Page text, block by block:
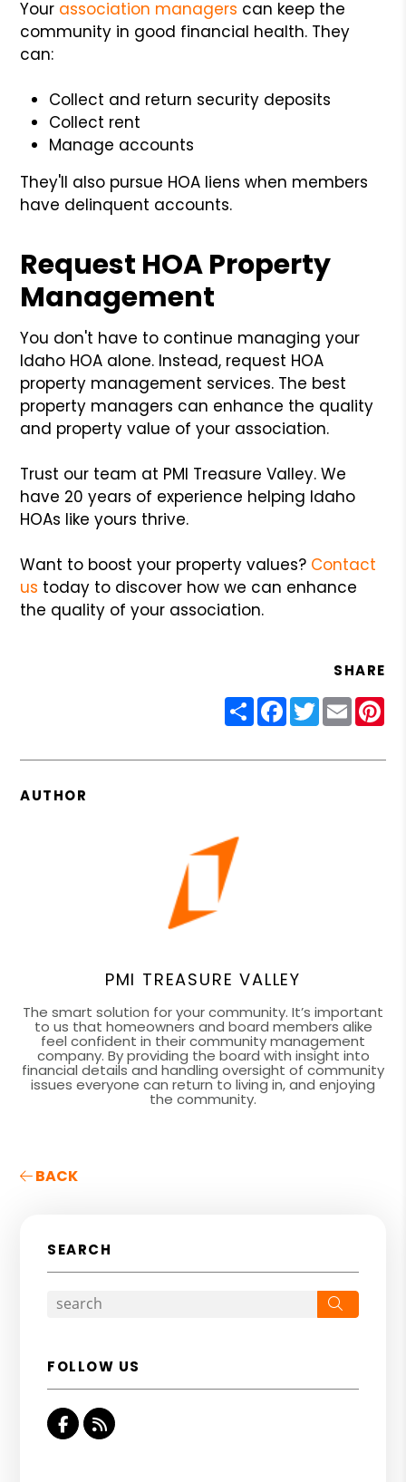
Your association managers can keep the
community in good financial health. They
can:
Collect and return security deposits
Collect rent
Manage accounts
They'll also pursue HOA liens when members
have delinquent accounts.
Request HOA Property
Management
You don't have to continue managing your
Idaho HOA alone. Instead, request HOA
property management services. The best
property managers can enhance the quality
and property value of your association.
Trust our team at PMI Treasure Valley. We
have 20 years of experience helping Idaho
HOAs like yours thrive.
Want to boost your property values? Contact
us today to discover how we can enhance
the quality of your association.
SHARE
ShareFacebook
Twitter
Email
AUTHOR
PMI TREASURE VALLEY
The smart solution for your community. It’s important
to us that homeowners and board members alike
feel confident in their community management
company. By providing the board with insight into
financial details and handling oversight of community
issues everyone can return to living in, and enjoying
the community.
BACK
SEARCH
FOLLOW US
Facebook
RSS